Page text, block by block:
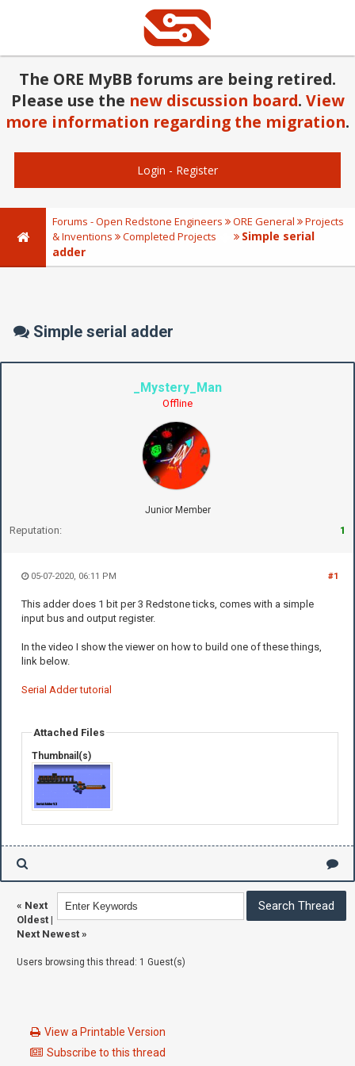
The ORE MyBB forums are being retired.
Please use the new discussion board. View
more information regarding the migration.
Login - Register
Forums - Open Redstone Engineers ORE General
Projects
& Inventions
Completed Projects
Simple serial
adder
Simple serial adder
_Mystery_Man
Offline
Junior Member
Reputation: 1
#1
05-07-2020, 06:11 PM
This adder does 1 bit per 3 Redstone ticks, comes with a simple
input bus and output register.
In the video I show the viewer on how to build one of these things,
link below.
Serial Adder tutorial
Attached Files
Thumbnail(s)
« Next
Oldest |
Next Newest »
Users browsing this thread: 1 Guest(s)
View a Printable Version
Subscribe to this thread